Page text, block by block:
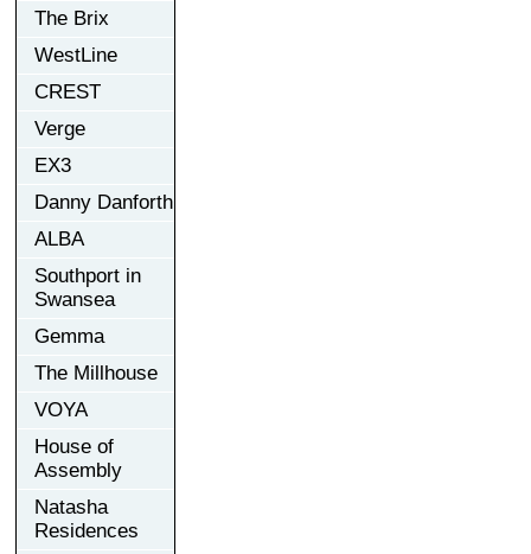
The Brix
WestLine
CREST
Verge
EX3
Danny Danforth
ALBA
Southport in
Swansea
Gemma
The Millhouse
VOYA
House of
Assembly
Natasha
Residences